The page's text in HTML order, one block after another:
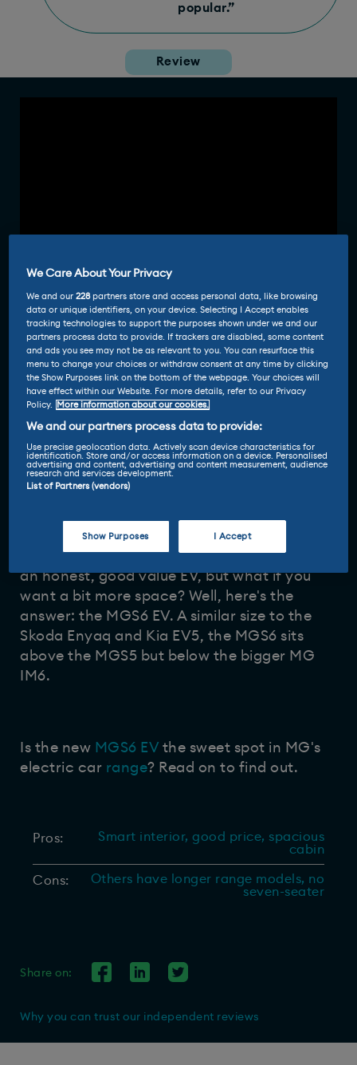
popular.”
Review
Driven and reviewed by
We've met theMGS5 EV, and found it to be
an honest, good value EV, but what if you
want a bit more space? Well, here's the
answer: the MGS6 EV. A similar size to the
Skoda Enyaq and Kia EV5, the MGS6 sits
above the MGS5 but below the bigger MG
IM6.
Is the new MGS6 EV the sweet spot in MG's
electric car range? Read on to find out.
Pros:
Smart interior, good price, spacious
cabin
Cons:
Others have longer range models, no
seven-seater
Share on:
Why you can trust our independent reviews
We Care About Your Privacy
We and our228partners store and access personal data, like browsing
data or unique identifiers, on your device. Selecting I Accept enables
tracking technologies to support the purposes shown under we and our
partners process data to provide. If trackers are disabled, some content
and ads you see may not be as relevant to you. You can resurface this
menu to change your choices or withdraw consent at any time by clicking
the Show Purposes link on the bottom of the webpage. Your choices will
have effect within our Website. For more details, refer to our Privacy
Policy.
More information about our cookies.
We and our partners process data to provide:
Use precise geolocation data. Actively scan device characteristics for
identification. Store and/or access information on a device. Personalised
advertising and content, advertising and content measurement, audience
research and services development.
List of Partners (vendors)
Show Purposes I Accept